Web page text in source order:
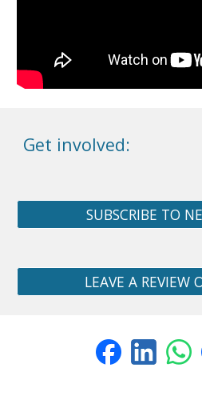
Get involved:
SUBSCRIBE TO
LEAVE A REVIEW